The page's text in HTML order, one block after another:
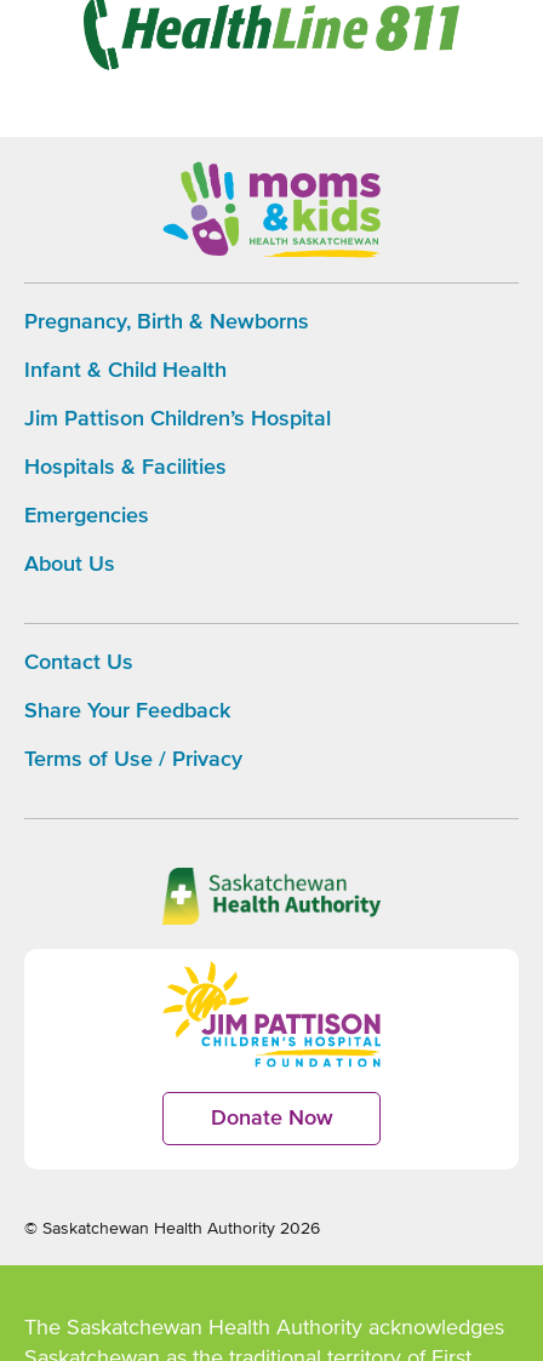
window
Footer
Main
Navigation
Pregnancy, Birth & Newborns
Infant & Child Health
Jim Pattison Children’s Hospital
Hospitals & Facilities
Emergencies
About Us
Footer
menu
Contact Us
Share Your Feedback
Terms of Use / Privacy
new
window
new
Donate NowOpens
in
© Saskatchewan Health Authority 2026
The Saskatchewan Health Authority acknowledges